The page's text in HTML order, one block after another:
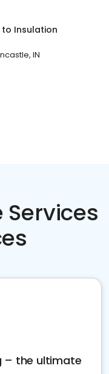
to Insulation
IN
– the ultimate